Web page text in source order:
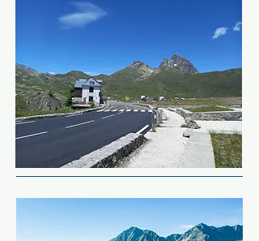
drift racing in the winter.
have the rest of the N-260 to
complete.
We're back in familiar territory
heading back into Spain for the
evening.
This narrow single track road
follows the river twisting and
winding its way for around 18
miles.  The way they've cut the
road into the rock is amazing.
Next we're back on the Col hunt!
Sitting at just under 6,000ft, Col
de Pourtalet is home to a
border back into France.